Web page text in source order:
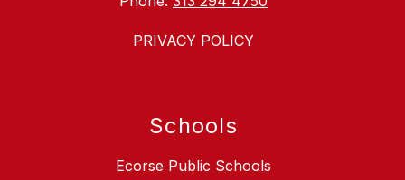
PRIVACY POLICY
Schools
Ecorse Public Schools